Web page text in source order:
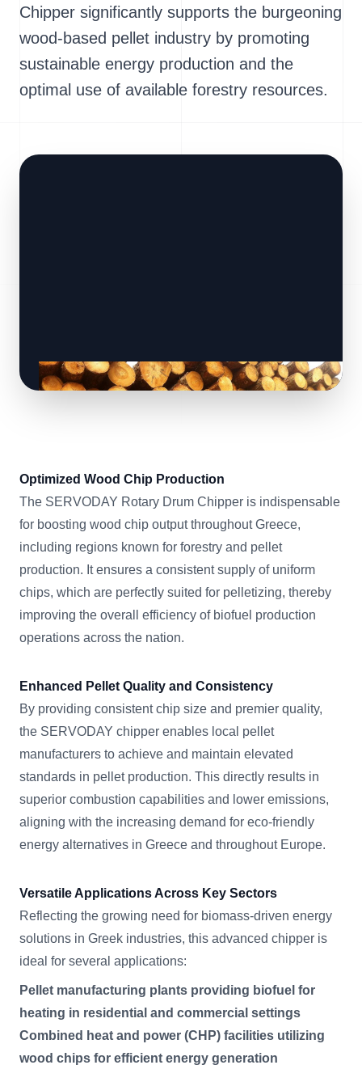
Chipper significantly supports the burgeoning
wood-based pellet industry by promoting
sustainable energy production and the
optimal use of available forestry resources.
Optimized Wood Chip Production
The SERVODAY Rotary Drum Chipper is indispensable
for boosting wood chip output throughout Greece,
including regions known for forestry and pellet
production. It ensures a consistent supply of uniform
chips, which are perfectly suited for pelletizing, thereby
improving the overall efficiency of biofuel production
operations across the nation.
Enhanced Pellet Quality and Consistency
By providing consistent chip size and premier quality,
the SERVODAY chipper enables local pellet
manufacturers to achieve and maintain elevated
standards in pellet production. This directly results in
superior combustion capabilities and lower emissions,
aligning with the increasing demand for eco-friendly
energy alternatives in Greece and throughout Europe.
Versatile Applications Across Key Sectors
Reflecting the growing need for biomass-driven energy
solutions in Greek industries, this advanced chipper is
ideal for several applications:
Pellet manufacturing plants providing biofuel for
heating in residential and commercial settings
Combined heat and power (CHP) facilities utilizing
wood chips for efficient energy generation